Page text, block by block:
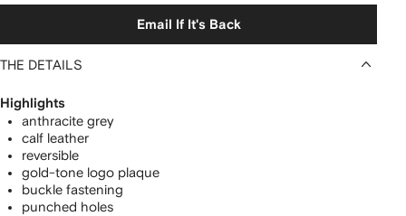
Email If It's Back
THE DETAILS
Highlights
anthracite grey
calf leather
reversible
gold-tone logo plaque
buckle fastening
punched holes